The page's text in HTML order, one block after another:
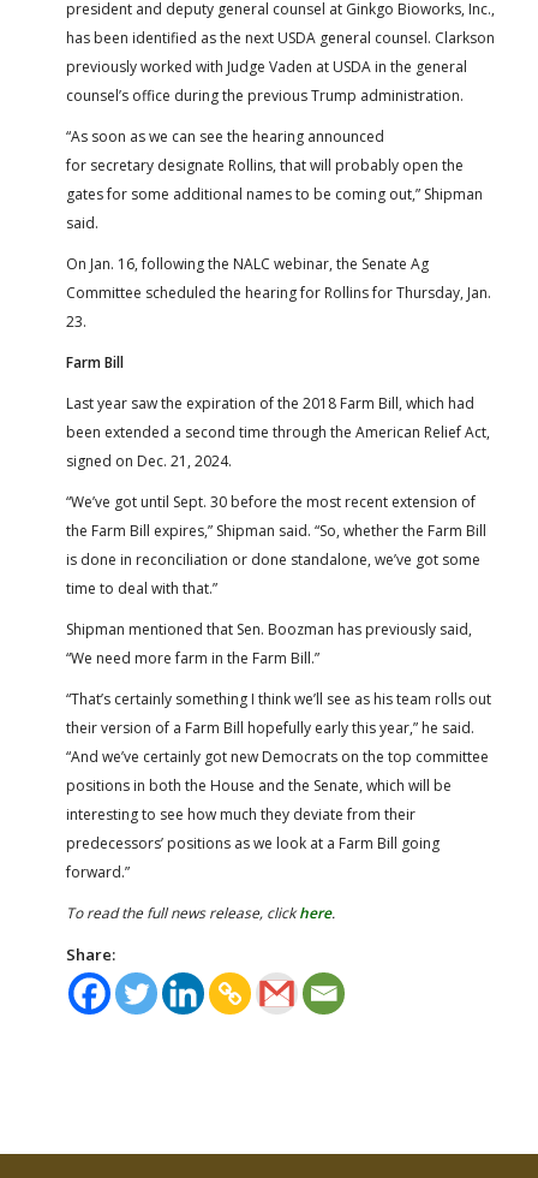
president and deputy general counsel at Ginkgo Bioworks, Inc.,
has been identified as the next USDA general counsel. Clarkson
previously worked with Judge Vaden at USDA in the general
counsel’s office during the previous Trump administration.
“As soon as we can see the hearing announced
for secretary designate Rollins, that will probably open the
gates for some additional names to be coming out,” Shipman
said.
On Jan. 16, following the NALC webinar, the Senate Ag
Committee scheduled the hearing for Rollins for Thursday, Jan.
23.
Farm Bill
Last year saw the expiration of the 2018 Farm Bill, which had
been extended a second time through the American Relief Act,
signed on Dec. 21, 2024.
“We’ve got until Sept. 30 before the most recent extension of
the Farm Bill expires,” Shipman said. “So, whether the Farm Bill
is done in reconciliation or done standalone, we’ve got some
time to deal with that.”
Shipman mentioned that Sen. Boozman has previously said,
“We need more farm in the Farm Bill.”
“That’s certainly something I think we’ll see as his team rolls out
their version of a Farm Bill hopefully early this year,” he said.
“And we’ve certainly got new Democrats on the top committee
positions in both the House and the Senate, which will be
interesting to see how much they deviate from their
predecessors’ positions as we look at a Farm Bill going
forward.”
To read the full news release, clickhere.
Share: